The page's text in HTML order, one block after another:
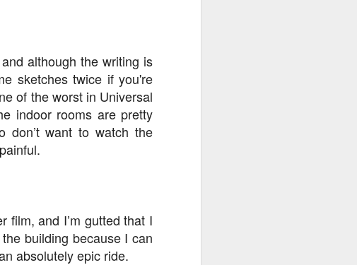
although the writing is
sketches twice if you're
of the worst in Universal
indoor rooms are pretty
don’t want to watch the
film, and I’m gutted that I
building because I can
absolutely epic ride.